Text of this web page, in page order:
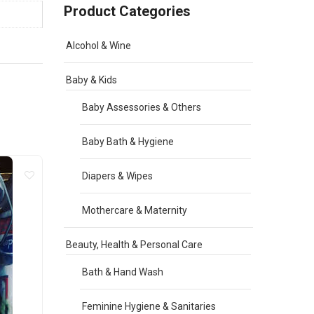
Product Categories
Alcohol & Wine
Baby & Kids
Baby Assessories & Others
Baby Bath & Hygiene
Diapers & Wipes
Mothercare & Maternity
Beauty, Health & Personal Care
Bath & Hand Wash
Feminine Hygiene & Sanitaries